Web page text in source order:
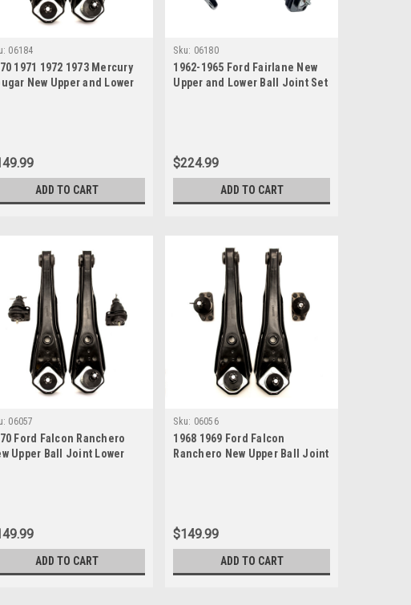
06184
1971 1972 1973 Mercury
New Upper and Lower
ADD TO CART
Sku: 06180
1962-1965 Ford Fairlane New
Upper and Lower Ball Joint Set
$224.99
ADD TO CART
06057
Ford Falcon Ranchero
Upper Ball Joint Lower
ADD TO CART
Sku: 06056
1968 1969 Ford Falcon
Ranchero New Upper Ball Joint
$149.99
ADD TO CART